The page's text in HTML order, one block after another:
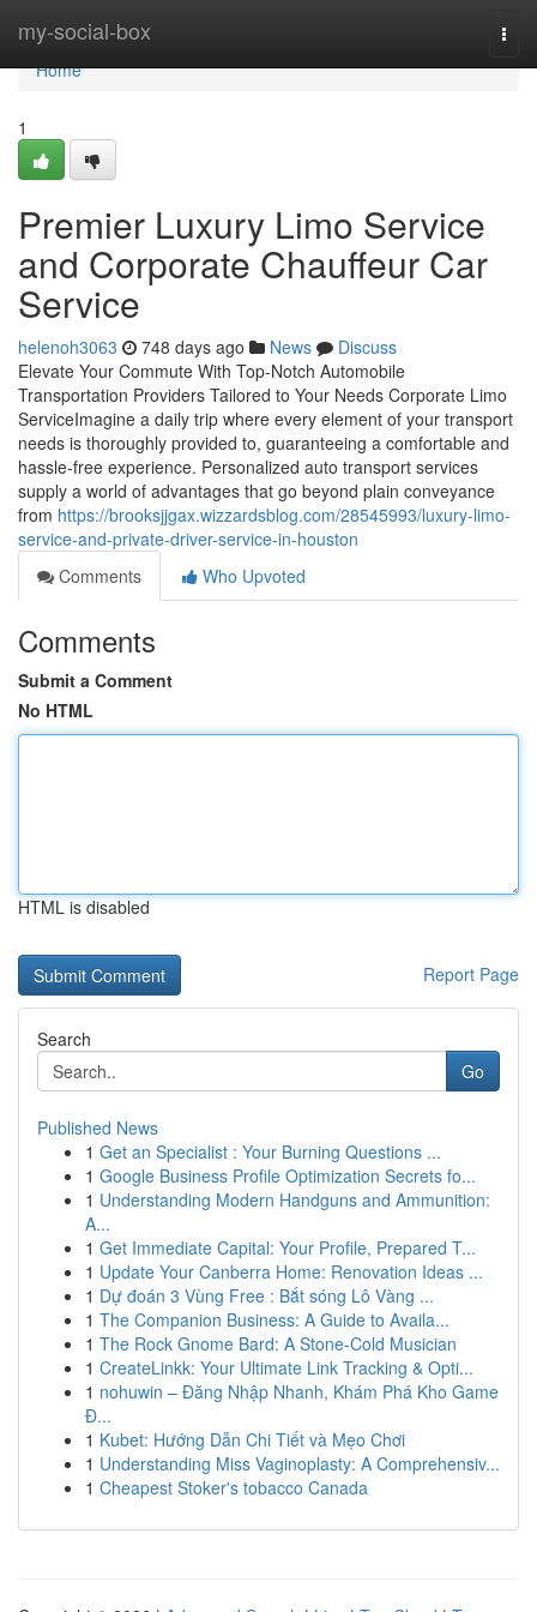
my-social-box
Home
Home
1
Premier Luxury Limo Service
and Corporate Chauffeur Car
Service
helenoh3063 748 days ago News
Discuss
Elevate Your Commute With Top-Notch Automobile
Transportation Providers Tailored to Your Needs Corporate Limo
ServiceImagine a daily trip where every element of your transport
needs is thoroughly provided to, guaranteeing a comfortable and
hassle-free experience. Personalized auto transport services
supply a world of advantages that go beyond plain conveyance
from https://brooksjjgax.wizzardsblog.com/28545993/luxury-limo-
service-and-private-driver-service-in-houston
Comments
Who Upvoted
Comments
Submit a Comment
No HTML
HTML is disabled
Report Page
Search
Go
Published News
1 Get an Specialist : Your Burning Questions ...
1 Google Business Profile Optimization Secrets fo...
1 Understanding Modern Handguns and Ammunition:
A...
1 Get Immediate Capital: Your Profile, Prepared T...
1 Update Your Canberra Home: Renovation Ideas ...
1 Dự đoán 3 Vùng Free : Bắt sóng Lô Vàng ...
1 The Companion Business: A Guide to Availa...
1 The Rock Gnome Bard: A Stone-Cold Musician
1 CreateLinkk: Your Ultimate Link Tracking & Opti...
1 nohuwin – Đăng Nhập Nhanh, Khám Phá Kho Game
Đ...
1 Kubet: Hướng Dẫn Chi Tiết và Mẹo Chơi
1 Understanding Miss Vaginoplasty: A Comprehensiv...
1 Cheapest Stoker's tobacco Canada